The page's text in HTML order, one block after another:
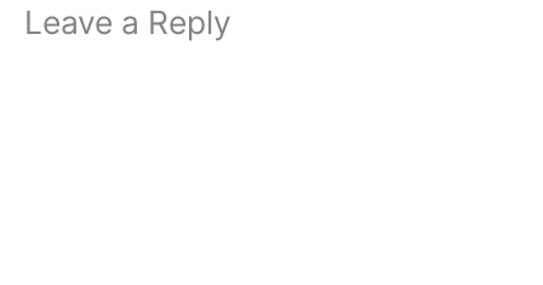
Leave a Reply